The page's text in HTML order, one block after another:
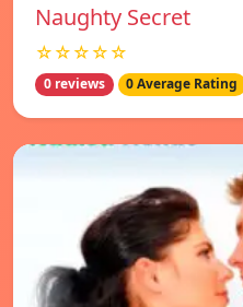
Naughty Secret
☆☆☆☆☆
0 reviews 0 Average Rating